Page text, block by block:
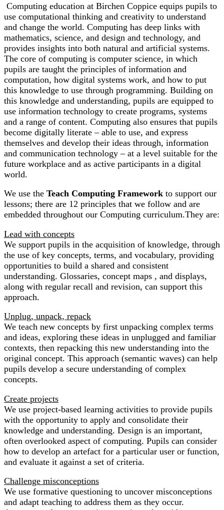
Computing education at Birchen Coppice equips pupils to
use computational thinking and creativity to understand
and change the world. Computing has deep links with
mathematics, science, and design and technology, and
provides insights into both natural and artificial systems.
The core of computing is computer science, in which
pupils are taught the principles of information and
computation, how digital systems work, and how to put
this knowledge to use through programming. Building on
this knowledge and understanding, pupils are equipped to
use information technology to create programs, systems
and a range of content. Computing also ensures that pupils
become digitally literate – able to use, and express
themselves and develop their ideas through, information
and communication technology – at a level suitable for the
future workplace and as active participants in a digital
world.
We use the Teach Computing Framework to support our
lessons; there are 12 principles that we follow and are
embedded throughout our Computing curriculum.They are:
Lead with concepts
We support pupils in the acquisition of knowledge, through
the use of key concepts, terms, and vocabulary, providing
opportunities to build a shared and consistent
understanding. Glossaries, concept maps , and displays,
along with regular recall and revision, can support this
approach.
Unplug, unpack, repack
We teach new concepts by first unpacking complex terms
and ideas, exploring these ideas in unplugged and familiar
contexts, then repacking this new understanding into the
original concept. This approach (semantic waves) can help
pupils develop a secure understanding of complex
concepts.
Create projects
We use project-based learning activities to provide pupils
with the opportunity to apply and consolidate their
knowledge and understanding. Design is an important,
often overlooked aspect of computing. Pupils can consider
how to develop an artefact for a particular user or function,
and evaluate it against a set of criteria.
Challenge misconceptions
We use formative questioning to uncover misconceptions
and adapt teaching to address them as they occur.